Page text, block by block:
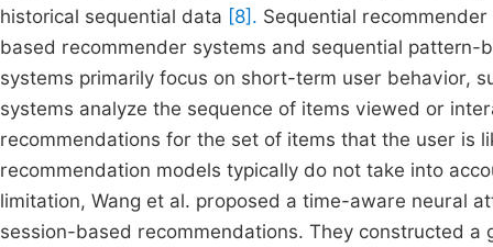
historical sequential data [8]. Sequential
based recommender systems and sequential
systems primarily focus on short-term user behavior,
systems analyze the sequence of items viewed or
recommendations for the set of items that the user is
recommendation models typically do not take into
limitation, Wang et al. proposed a time-aware neural
session-based recommendations. They constructed